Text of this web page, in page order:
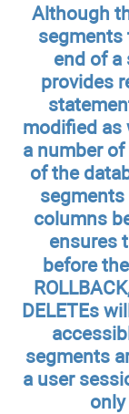
Although
segments
end of a
provides
modified as
a number
of the
columns
ensures
before
DELETEs
segments
a user